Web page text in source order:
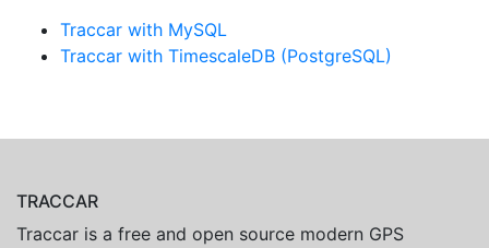
Traccar with MySQL
Traccar with TimescaleDB (PostgreSQL)
TRACCAR
Traccar is a free and open source modern GPS